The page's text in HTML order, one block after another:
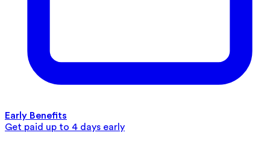
Early Benefits
Get paid up to 4 days early